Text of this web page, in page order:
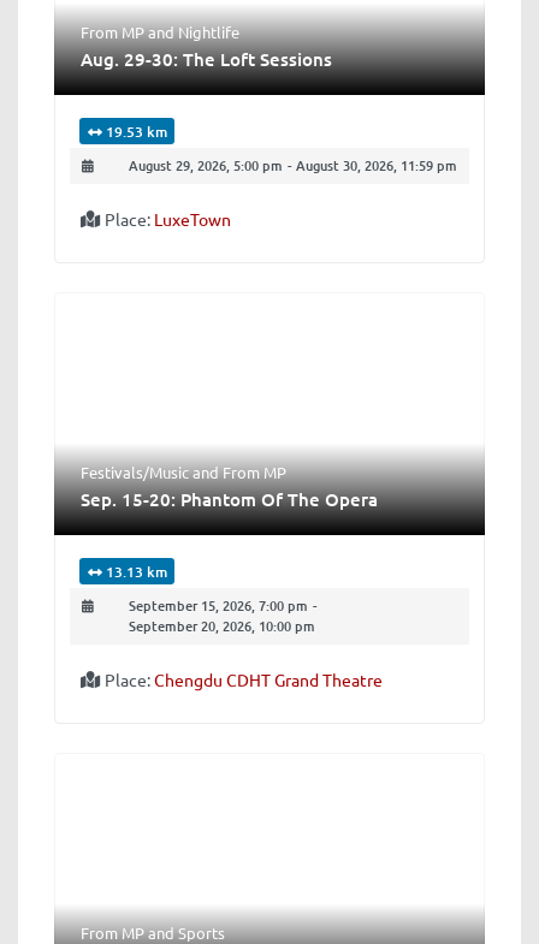
From MPandNightlife
Aug. 29-30: The Loft Sessions
19.53 km
August 29, 2026, 5:00 pm - August 30, 2026, 11:59 pm
Place: LuxeTown
Festivals/MusicandFrom MP
Sep. 15-20: Phantom Of The Opera
13.13 km
September 15, 2026, 7:00 pm -
September 20, 2026, 10:00 pm
Place:Chengdu CDHT Grand Theatre
From MPandSports